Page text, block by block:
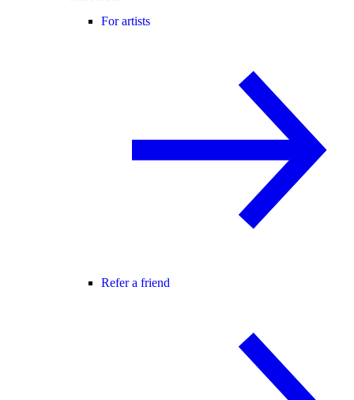
For artists
Refer a friend